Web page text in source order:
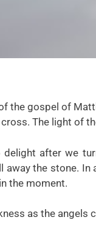
the gospel of
The light of
after we
away the stone.
the moment.
as the angels